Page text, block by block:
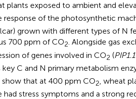
plants exposed to ambient and
response of the photosynthetic
grown with different types of N
700 ppm of CO2. Alongside gas
of genes involved in CO2 (PIP1.1
key C and N primary metabolism
show that at 400 ppm CO2, wheat
stress symptoms and a strong